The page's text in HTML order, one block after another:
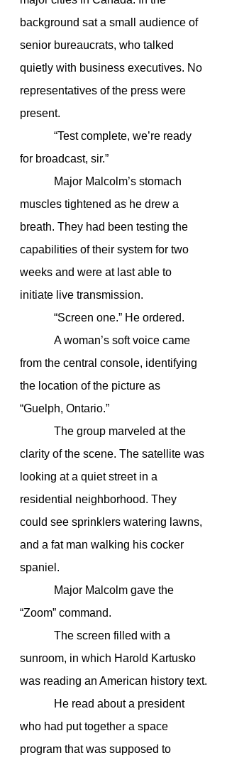
background sat a small audience of
senior bureaucrats, who talked
quietly with business executives. No
representatives of the press were
present.
for broadcast, sir.”
muscles tightened as he drew a
breath. They had been testing the
capabilities of their system for two
weeks and were at last able to
initiate live transmission.
            “Screen one.” He ordered.
from the central console, identifying
the location of the picture as
“Guelph, Ontario.”
clarity of the scene. The satellite was
looking at a quiet street in a
residential neighborhood. They
could see sprinklers watering lawns,
and a fat man walking his cocker
spaniel.
“Zoom” command.
sunroom, in which Harold Kartusko
was reading an American history text.
who had put together a space
program that was supposed to